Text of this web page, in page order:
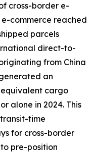
cross-border e-
commerce reached
parcels
direct-to-
from China
an
cargo
alone in 2024. This
time
for cross-border
pre-position